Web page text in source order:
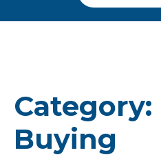
Category:
Buying